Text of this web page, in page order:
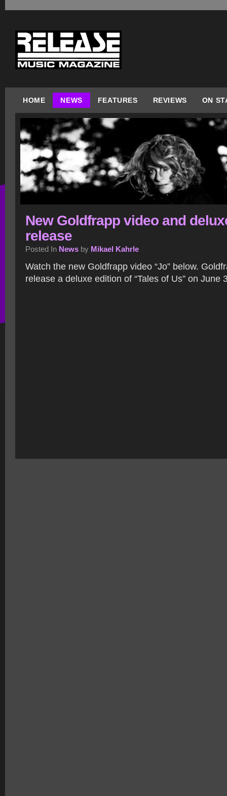
HOME NEWS FEATURES REVIEWS ON
New Goldfrapp video and
release
Posted In News by Mikael Kahrle
Watch the new Goldfrapp video “Jo” below.
release a deluxe edition of “Tales of Us” on June